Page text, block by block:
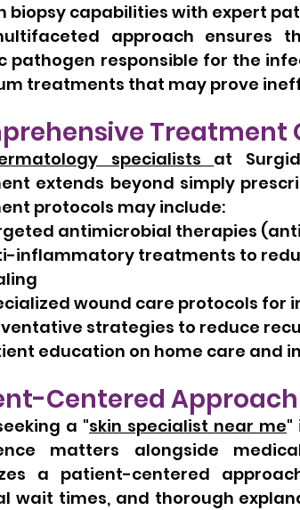
biopsy capabilities with expert
approach ensures
pathogen responsible for the
treatments that may prove
Treatment
specialists at
extends beyond simply
protocols may include:
antimicrobial therapies
inflammatory treatments to
wound care protocols for
strategies to reduce
education on home care and
Centered Approach
a "skin specialist near me"
matters alongside
a patient-centered
wait times, and thorough